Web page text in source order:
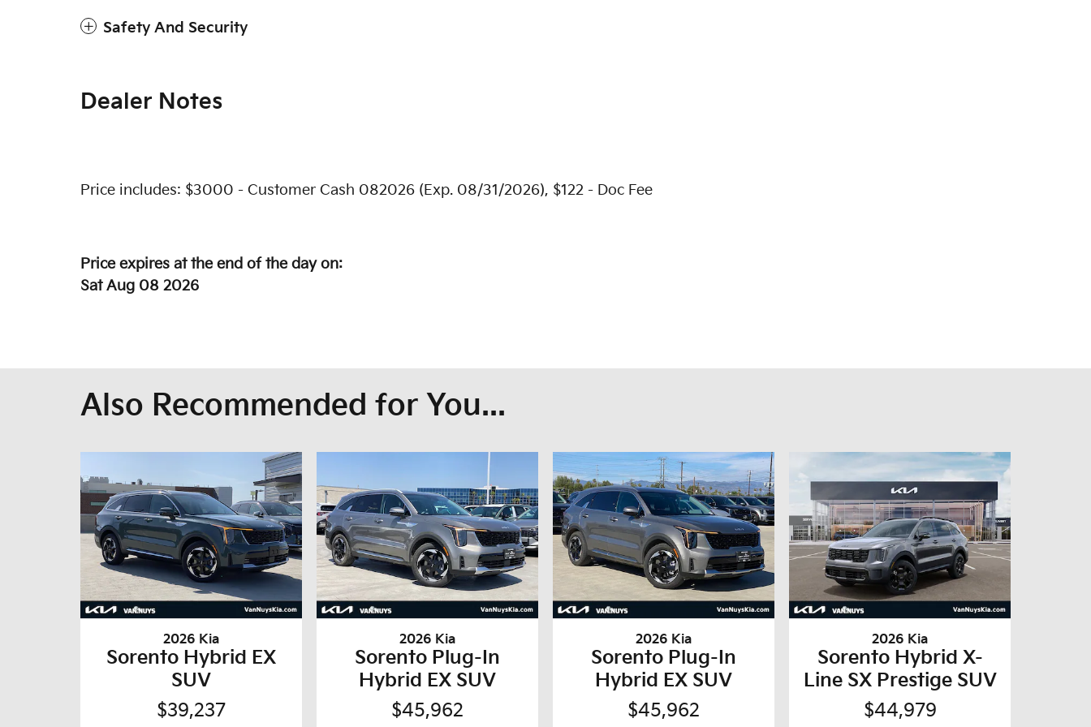
Safety And Security
Dealer Notes
Price includes: $3000 - Customer Cash 082026 (Exp. 08/31/2026), $122 - Doc Fee
Price expires at the end of the day on:
Sat Aug 08 2026
Also Recommended for You...
2026 Kia
Sorento Hybrid EX
SUV
$39,237
2026 Kia
Sorento Plug-In
Hybrid EX SUV
$45,962
2026 Kia
Sorento Plug-In
Hybrid EX SUV
$45,962
2026 Kia
Sorento Hybrid X-
Line SX Prestige SUV
$44,979